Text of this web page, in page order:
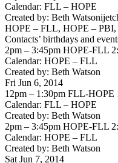
Calendar: FLL – HOPE
Created by: Beth
HOPE – FLL, HOPE –
Contacts’ birthdays and
2pm – 3:45pm HOPE-FLL
Calendar: HOPE – FLL
Created by: Beth Watson
Fri Jun 6, 2014
12pm – 1:30pm FLL-HOPE
Calendar: FLL – HOPE
Created by: Beth Watson
2pm – 3:45pm HOPE-FLL
Calendar: HOPE – FLL
Created by: Beth Watson
Sat Jun 7, 2014